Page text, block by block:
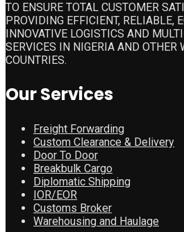
TO ENSURE TOTAL CUSTOMER
PROVIDING EFFICIENT, RELIABLE,
INNOVATIVE LOGISTICS AND
SERVICES IN NIGERIA AND OTHER
COUNTRIES.
Our Services
Freight Forwarding
Custom Clearance & Delivery
Door To Door
Breakbulk Cargo
Diplomatic Shipping
IOR/EOR
Customs Broker
Warehousing and Haulage